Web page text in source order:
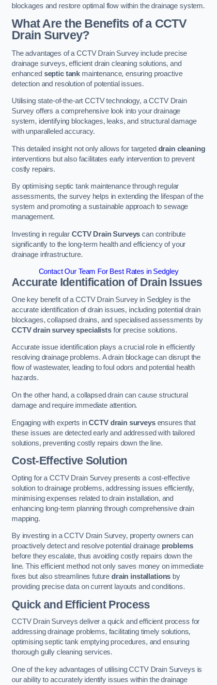
blockages and restore optimal flow within the drainage system.
What Are the Benefits of a CCTV
Drain Survey?
The advantages of a CCTV Drain Survey include precise
drainage surveys, efficient drain cleaning solutions, and
enhanced septic tank maintenance, ensuring proactive
detection and resolution of potential issues.
Utilising state-of-the-art CCTV technology, a CCTV Drain
Survey offers a comprehensive look into your drainage
system, identifying blockages, leaks, and structural damage
with unparalleled accuracy.
This detailed insight not only allows for targeted drain cleaning
interventions but also facilitates early intervention to prevent
costly repairs.
By optimising septic tank maintenance through regular
assessments, the survey helps in extending the lifespan of the
system and promoting a sustainable approach to sewage
management.
Investing in regular CCTV Drain Surveys can contribute
significantly to the long-term health and efficiency of your
drainage infrastructure.
Contact Our Team For Best Rates in Sedgley
Accurate Identification of Drain Issues
One key benefit of a CCTV Drain Survey in Sedgley is the
accurate identification of drain issues, including potential drain
blockages, collapsed drains, and specialised assessments by
CCTV drain survey specialistsfor precise solutions.
Accurate issue identification plays a crucial role in efficiently
resolving drainage problems. A drain blockage can disrupt the
flow of wastewater, leading to foul odors and potential health
hazards.
On the other hand, a collapsed drain can cause structural
damage and require immediate attention.
Engaging with experts inCCTV drain surveysensures that
these issues are detected early and addressed with tailored
solutions, preventing costly repairs down the line.
Cost-Effective Solution
Opting for a CCTV Drain Survey presents a cost-effective
solution to drainage problems, addressing issues efficiently,
minimising expenses related to drain installation, and
enhancing long-term planning through comprehensive drain
mapping.
By investing in a CCTV Drain Survey, property owners can
proactively detect and resolve potential drainage problems
before they escalate, thus avoiding costly repairs down the
line. This efficient method not only saves money on immediate
fixes but also streamlines futuredrain installations by
providing precise data on current layouts and conditions.
Quick and Efficient Process
CCTV Drain Surveys deliver a quick and efficient process for
addressing drainage problems, facilitating timely solutions,
optimising septic tank emptying procedures, and ensuring
thorough gully cleaning services.
One of the key advantages of utilising CCTV Drain Surveys is
our ability to accurately identify issues within the drainage